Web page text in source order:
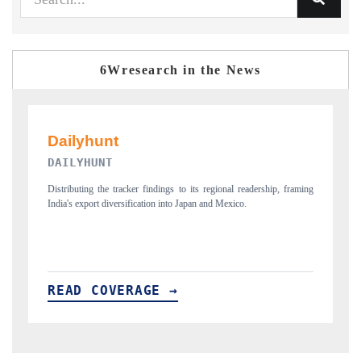
6Wresearch in the News
PR NEWSWIRE ORIGINAL RELEASE
Publishing the full India Export Attractiveness Tracker 2026, detailing
new trade corridors across iron ore, LCVs and pharmaceuticals.
READ COVERAGE →